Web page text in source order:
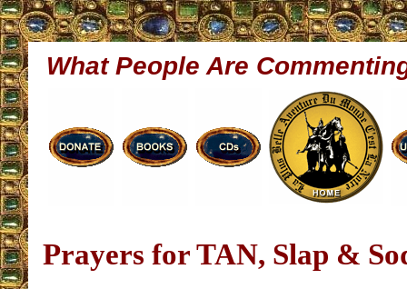
What People Are
Prayers for TAN, Slap &